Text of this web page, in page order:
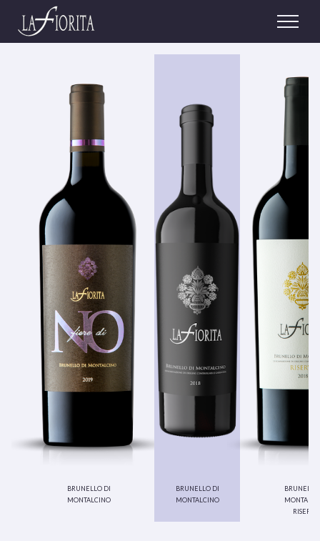
brunello di
montalcino
brunello di
montalcino
brunello
riserva